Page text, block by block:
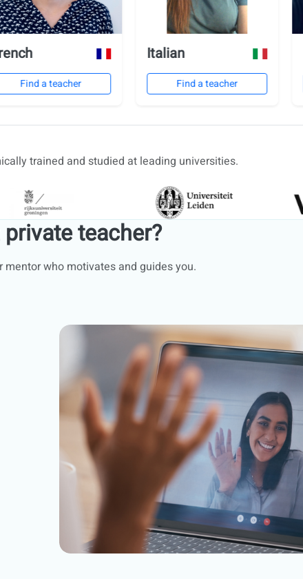
Find a teacher
Italian
Find a teacher
trained and studied at leading universities.
private teacher?
mentor who motivates and guides you.